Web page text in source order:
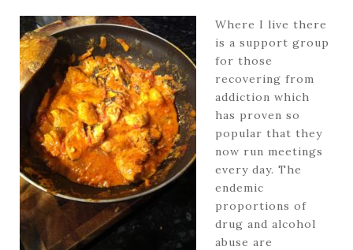
Where I live there
is a support group
for those
recovering from
addiction which
has proven so
popular that they
now run meetings
every day. The
endemic
proportions of
drug and alcohol
abuse are